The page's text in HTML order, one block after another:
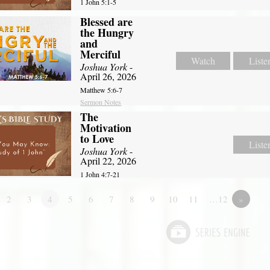
1 John 5:1-5
Blessed are
the Hungry
and
Merciful
Joshua York-
April 26, 2026
Matthew 5:6-7
Sermon Notes
Watch
The
Motivation
to Love
Joshua York-
April 22, 2026
1 John 4:7-21
2 3 4 5 6 7 8 9 10 11 …12 »